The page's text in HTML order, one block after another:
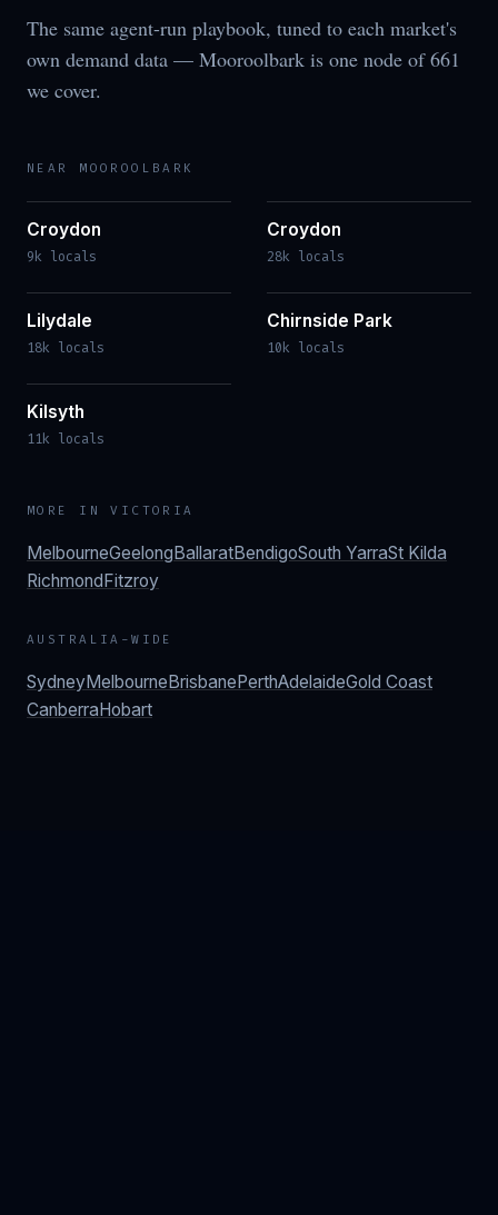
The same agent-run playbook, tuned to each market's
own demand data — Mooroolbark is one node of661
we cover.
NEAR MOOROOLBARK
Croydon
9k locals
Croydon
28k locals
Lilydale
18k locals
Chirnside Park
10k locals
Kilsyth
11k locals
MORE INVICTORIA
MelbourneGeelongBallaratBendigoSouth YarraSt Kilda
RichmondFitzroy
AUSTRALIA-WIDE
SydneyMelbourneBrisbanePerthAdelaideGold Coast
CanberraHobart